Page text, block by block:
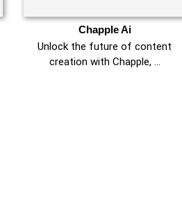
Chapple Ai
Unlock the future of content
creation with Chapple, …